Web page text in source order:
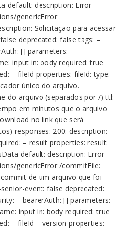
default: description: Error
genericError
Solicitação para acessar
deprecated: false tags: –
[] parameters: –
input in: body required: true
– fileId properties: fileId: type:
único do arquivo.
do arquivo (separados por /) ttl:
em minutos que o arquivo
no link que será
responses: 200: description:
– result properties: result:
default: description: Error
genericError /commitFile:
de um arquivo que foi
event: false deprecated:
– bearerAuth: [] parameters:
input in: body required: true
– fileId – version properties: